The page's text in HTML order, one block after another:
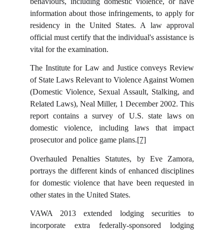
information about those infringements, to apply for
residency in the United States. A law approval
official must certify that the individual's assistance is
vital for the examination.
The Institute for Law and Justice conveys Review
of State Laws Relevant to Violence Against Women
(Domestic Violence, Sexual Assault, Stalking, and
Related Laws), Neal Miller, 1 December 2002. This
report contains a survey of U.S. state laws on
domestic violence, including laws that impact
prosecutor and police game plans.[7]
Overhauled Penalties Statutes, by Eve Zamora,
portrays the different kinds of enhanced disciplines
for domestic violence that have been requested in
other states in the United States.
VAWA 2013 extended lodging securities to
incorporate extra federally-sponsored lodging